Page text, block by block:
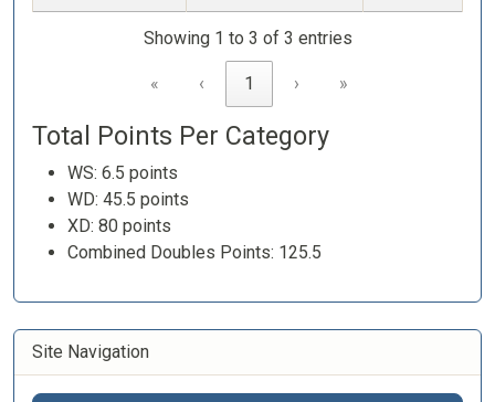
Showing 1 to 3 of 3 entries
« ‹ 1 › »
Total Points Per Category
WS: 6.5 points
WD: 45.5 points
XD: 80 points
Combined Doubles Points: 125.5
Site Navigation